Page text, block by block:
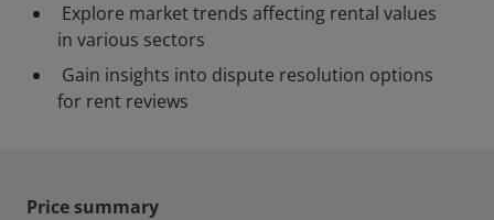
Explore market trends affecting rental values
in various sectors
Gain insights into dispute resolution options
for rent reviews
Price summary